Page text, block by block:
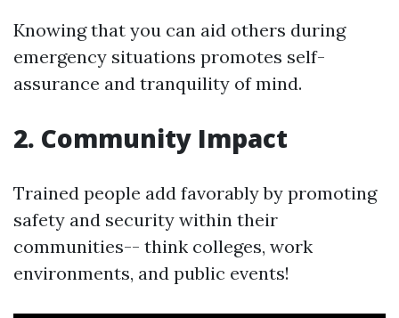
Knowing that you can aid others during
emergency situations promotes self-
assurance and tranquility of mind.
2. Community Impact
Trained people add favorably by promoting
safety and security within their
communities-- think colleges, work
environments, and public events!